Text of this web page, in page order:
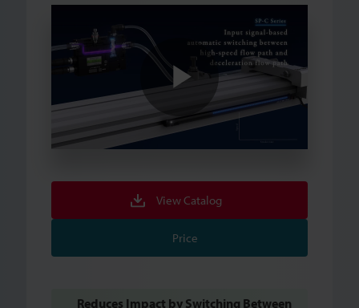
View Catalog
Price
Play
Video
Reduces Impact by Switching Between